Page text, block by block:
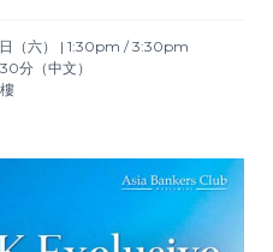
（六） | 1:30pm / 3:30pm
分（中文）